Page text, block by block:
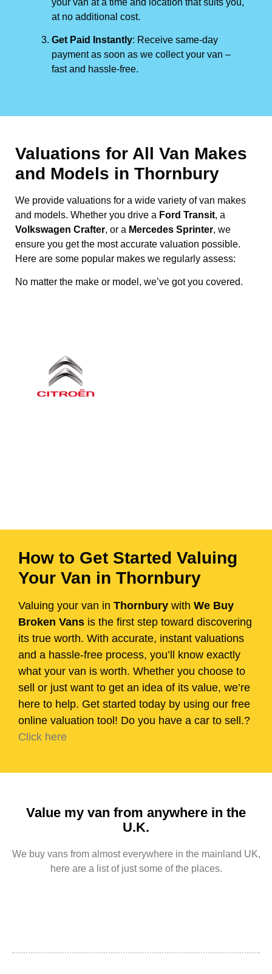
at no additional cost.
Get Paid Instantly: Receive same-day
payment as soon as we collect your van –
fast and hassle-free.
Valuations for All Van Makes
and Models in Thornbury
We provide valuations for a wide variety of van makes
and models. Whether you drive a Ford Transit, a
Volkswagen Crafter, or a Mercedes Sprinter, we
ensure you get the most accurate valuation possible.
Here are some popular makes we regularly assess:
No matter the make or model, we’ve got you covered.
How to Get Started Valuing
Your Van in Thornbury
Valuing your van in Thornbury with We Buy
Broken Vans is the first step toward discovering
its true worth. With accurate, instant valuations
and a hassle-free process, you’ll know exactly
what your van is worth. Whether you choose to
sell or just want to get an idea of its value, we’re
here to help. Get started today by using our free
online valuation tool! Do you have a car to sell.?
Click here
Value my van from anywhere in the
U.K.
We buy vans from almost everywhere in the mainland UK,
here are a list of just some of the places.